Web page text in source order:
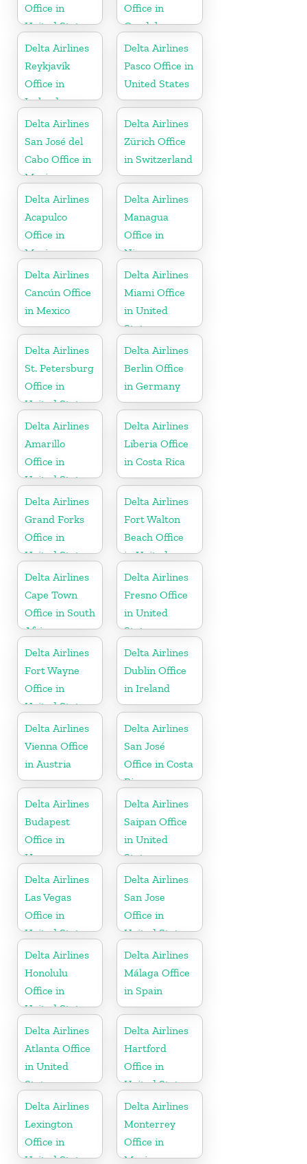
Office in
United States
Office in
Guadeloupe
Delta Airlines
Reykjavík
Office in
Iceland
Delta Airlines
Pasco Office in
United States
Delta Airlines
San José del
Cabo Office in
Mexico
Delta Airlines
Zürich Office
in Switzerland
Delta Airlines
Acapulco
Office in
Mexico
Delta Airlines
Managua
Office in
Nicaragua
Delta Airlines
Cancún Office
in Mexico
Delta Airlines
Miami Office
in United
States
Delta Airlines
St. Petersburg
Office in
United States
Delta Airlines
Berlin Office
in Germany
Delta Airlines
Amarillo
Office in
United States
Delta Airlines
Liberia Office
in Costa Rica
Delta Airlines
Grand Forks
Office in
United States
Delta Airlines
Fort Walton
Beach Office
in United
States
Delta Airlines
Cape Town
Office in South
Africa
Delta Airlines
Fresno Office
in United
States
Delta Airlines
Fort Wayne
Office in
United States
Delta Airlines
Dublin Office
in Ireland
Delta Airlines
Vienna Office
in Austria
Delta Airlines
San José
Office in Costa
Rica
Delta Airlines
Budapest
Office in
Hungary
Delta Airlines
Saipan Office
in United
States
Delta Airlines
Las Vegas
Office in
United States
Delta Airlines
San Jose
Office in
United States
Delta Airlines
Honolulu
Office in
United States
Delta Airlines
Málaga Office
in Spain
Delta Airlines
Atlanta Office
in United
States
Delta Airlines
Hartford
Office in
United States
Delta Airlines
Lexington
Office in
United States
Delta Airlines
Monterrey
Office in
Mexico